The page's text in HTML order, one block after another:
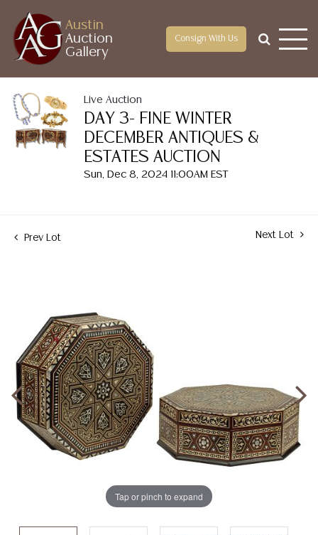
Austin
Auction
Gallery
Consign With Us
Live Auction
DAY 3- FINE WINTER
DECEMBER ANTIQUES &
ESTATES AUCTION
Sun, Dec 8, 2024 11:00AM EST
Prev Lot Next Lot
Tap or pinch to expand